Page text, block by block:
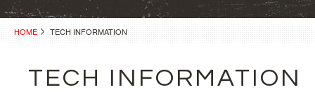
HOME TECH INFORMATION
TECH INFORMATION